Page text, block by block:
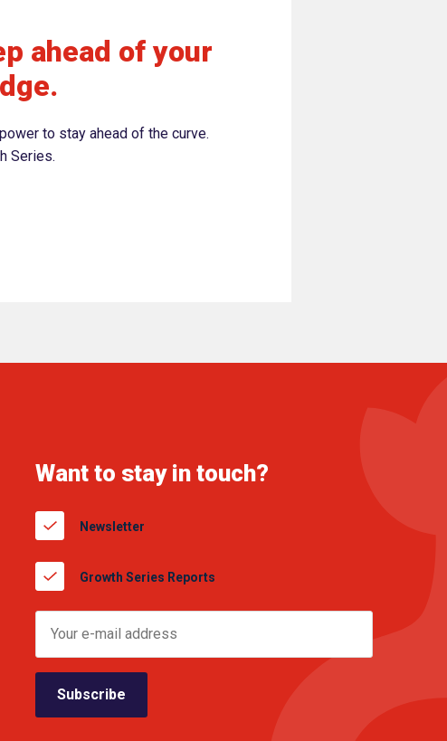
ahead of your
to stay ahead of the curve.
Series.
Want to stay in touch?
Newsletter
Growth Series Reports